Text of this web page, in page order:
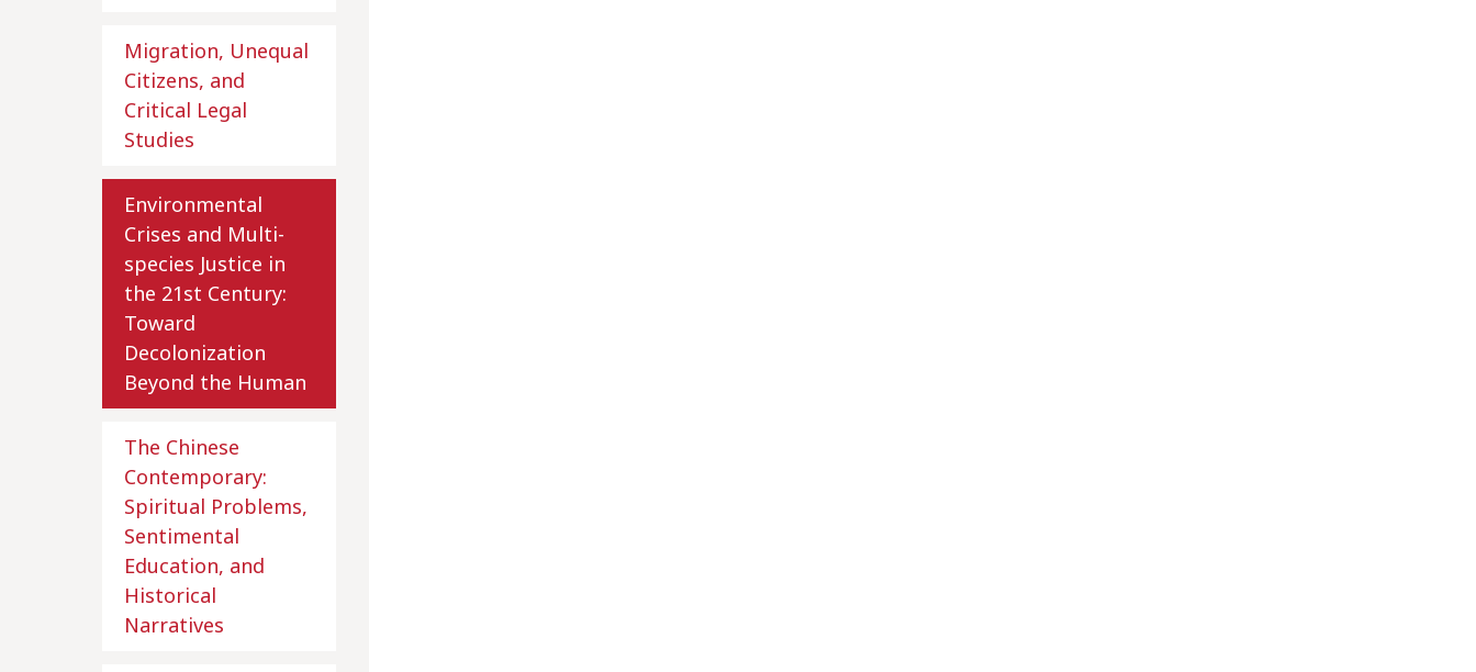
Migration, Unequal
Citizens, and
Critical Legal
Studies
Environmental
Crises and Multi-
species Justice in
the 21st Century:
Toward
Decolonization
Beyond the Human
The Chinese
Contemporary:
Spiritual Problems,
Sentimental
Education, and
Historical
Narratives